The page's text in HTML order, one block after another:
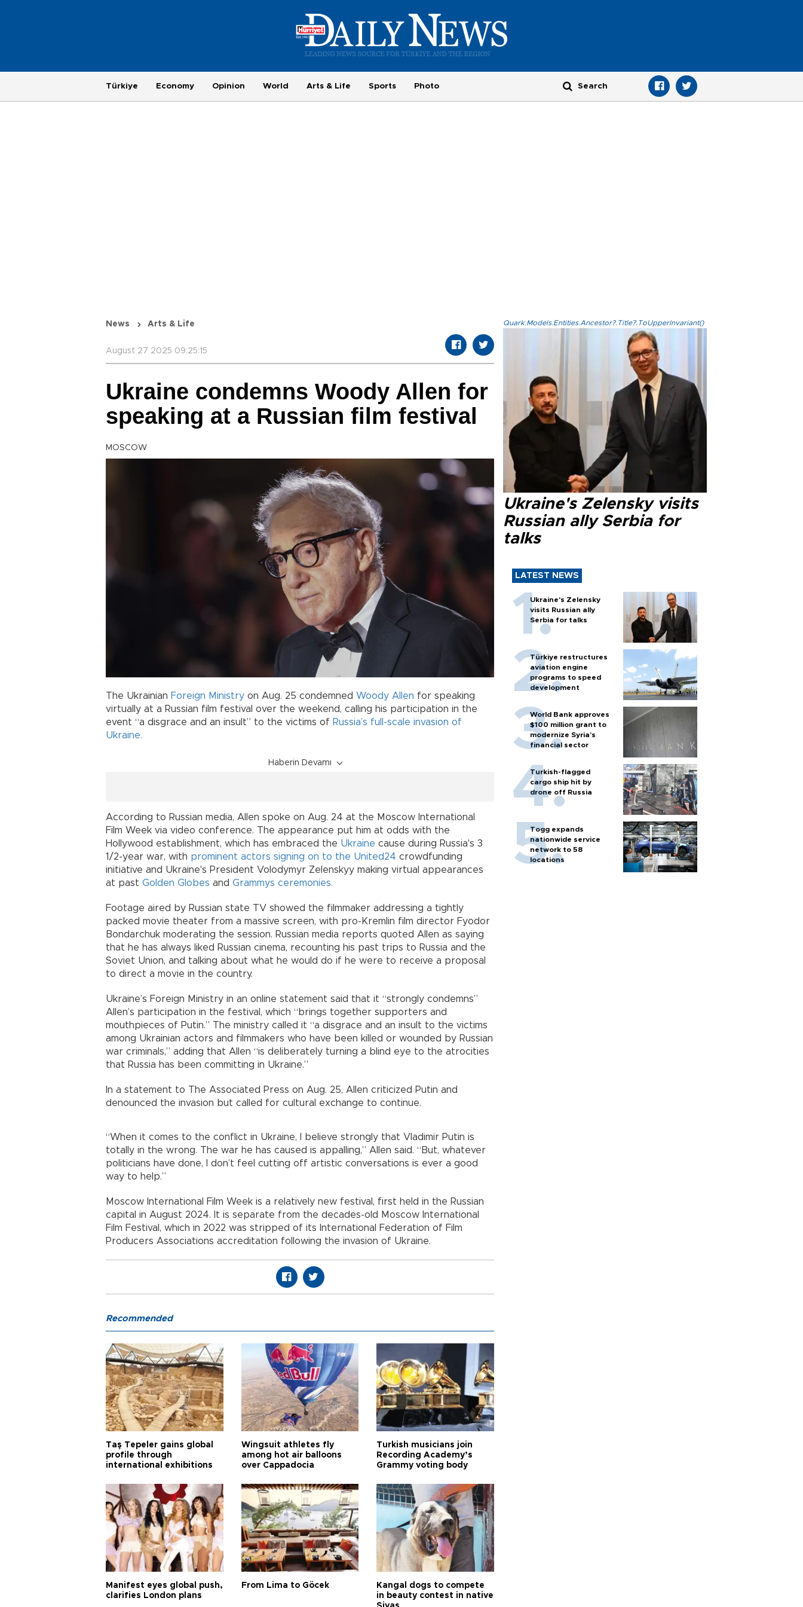
Türkiye Economy Opinion World Arts & Life Sports Photo
News Arts & Life
August 27 2025 09:25:15
Ukraine condemns Woody Allen for
speaking at a Russian film festival
MOSCOW
The Ukrainian Foreign Ministry on Aug. 25 condemned Woody Allen for speaking
virtually at a Russian film festival over the weekend, calling his participation in the
event “a disgrace and an insult” to the victims of Russia’s full-scale invasion of
Ukraine.
Haberin Devamı
According to Russian media, Allen spoke on Aug. 24 at the Moscow International
Film Week via video conference. The appearance put him at odds with the
Hollywood establishment, which has embraced the Ukraine cause during Russia's 3
1/2-year war, with prominent actors signing on to the United24 crowdfunding
initiative and Ukraine's President Volodymyr Zelenskyy making virtual appearances
at past Golden Globes and Grammys ceremonies.
Footage aired by Russian state TV showed the filmmaker addressing a tightly
packed movie theater from a massive screen, with pro-Kremlin film director Fyodor
Bondarchuk moderating the session. Russian media reports quoted Allen as saying
that he has always liked Russian cinema, recounting his past trips to Russia and the
Soviet Union, and talking about what he would do if he were to receive a proposal
to direct a movie in the country.
Ukraine’s Foreign Ministry in an online statement said that it “strongly condemns”
Allen’s participation in the festival, which “brings together supporters and
mouthpieces of Putin.” The ministry called it “a disgrace and an insult to the victims
among Ukrainian actors and filmmakers who have been killed or wounded by Russian
war criminals,” adding that Allen “is deliberately turning a blind eye to the atrocities
that Russia has been committing in Ukraine.”
In a statement to The Associated Press on Aug. 25, Allen criticized Putin and
denounced the invasion but called for cultural exchange to continue.
“When it comes to the conflict in Ukraine, I believe strongly that Vladimir Putin is
totally in the wrong. The war he has caused is appalling,” Allen said. “But, whatever
politicians have done, I don’t feel cutting off artistic conversations is ever a good
way to help.”
Moscow International Film Week is a relatively new festival, first held in the Russian
capital in August 2024. It is separate from the decades-old Moscow International
Film Festival, which in 2022 was stripped of its International Federation of Film
Producers Associations accreditation following the invasion of Ukraine.
Quark.Models.Entities.Ancestor?.Title?.ToUpperInvariant()
Ukraine's Zelensky visits
Russian ally Serbia for
talks
LATEST NEWS
Ukraine's Zelensky
visits Russian ally
Serbia for talks
Türkiye restructures
aviation engine
programs to speed
development
World Bank approves
$100 million grant to
modernize Syria’s
financial sector
Turkish-flagged
cargo ship hit by
drone off Russia
Togg expands
nationwide service
network to 58
locations
Recommended
Taş Tepeler gains global
profile through
international exhibitions
Wingsuit athletes fly
among hot air balloons
over Cappadocia
Turkish musicians join
Recording Academy’s
Grammy voting body
Manifest eyes global push,
clarifies London plans
From Lima to Göcek
Kangal dogs to compete
in beauty contest in native